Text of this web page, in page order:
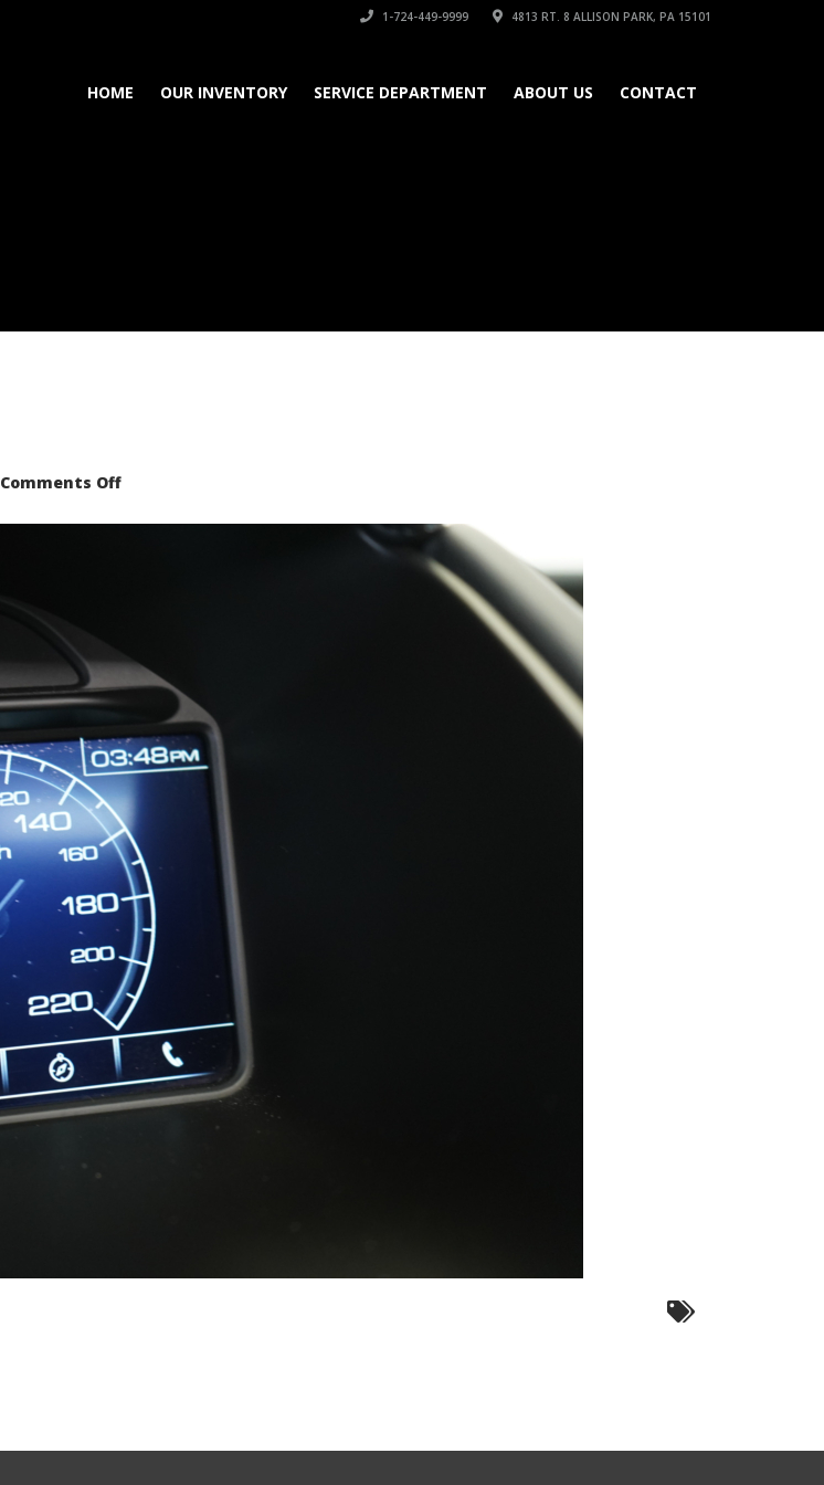
1-724-449-9999 4813 RT. 8 ALLISON PARK, PA 15101
HOME OUR INVENTORY SERVICE DEPARTMENT ABOUT US CONTACT
Comments Offon